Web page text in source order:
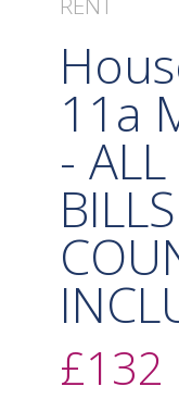
11a
-
£132